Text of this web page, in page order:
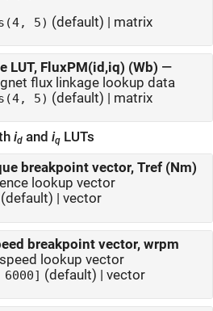
5) (default) | matrix
LUT, FluxPM(id,iq) (Wb) —
flux linkage lookup data
5) (default) | matrix
id and iq LUTs
breakpoint vector, Tref (Nm)
lookup vector
(default) | vector
breakpoint vector, wrpm
lookup vector
(default) | vector